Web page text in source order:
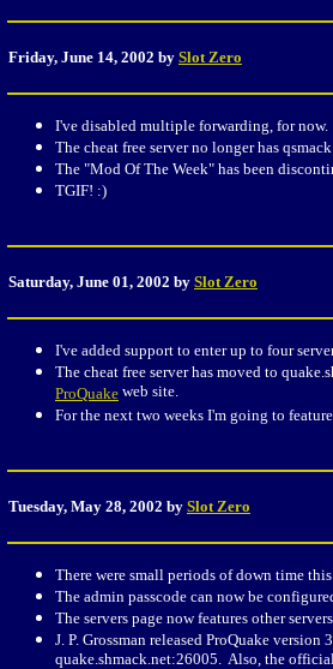
Friday, June 14, 2002 by Slot Zero
I've disabled multiple forwarding, for now.
The cheat free server no longer has
The "Mod Of The Week" has been
TGIF! :)
Saturday, June 01, 2002 by Slot Zero
I've added support to enter up to four
The cheat free server has moved to
ProQuake web site.
For the next two weeks I'm going to
Tuesday, May 28, 2002 by Slot Zero
There were small periods of down time
The admin passcode can now be
The servers page now features other
J. P. Grossman released ProQuake
quake.shmack.net:26005. Also, the